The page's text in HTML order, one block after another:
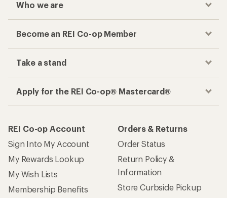
Who we are
Become an REI Co-op Member
Take a stand
Apply for the REI Co-op® Mastercard®
REI Co-op Account
Sign Into My Account
My Rewards Lookup
My Wish Lists
Membership Benefits
Orders & Returns
Order Status
Return Policy &
Information
Store Curbside Pickup